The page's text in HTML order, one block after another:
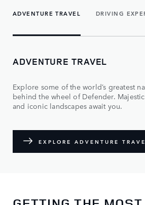
ADVENTURE TRAVEL DRIVING
ADVENTURE TRAVEL
Explore some of the world’s greatest
behind the wheel of Defender.
and iconic landscapes await you.
EXPLORE ADVENTURE